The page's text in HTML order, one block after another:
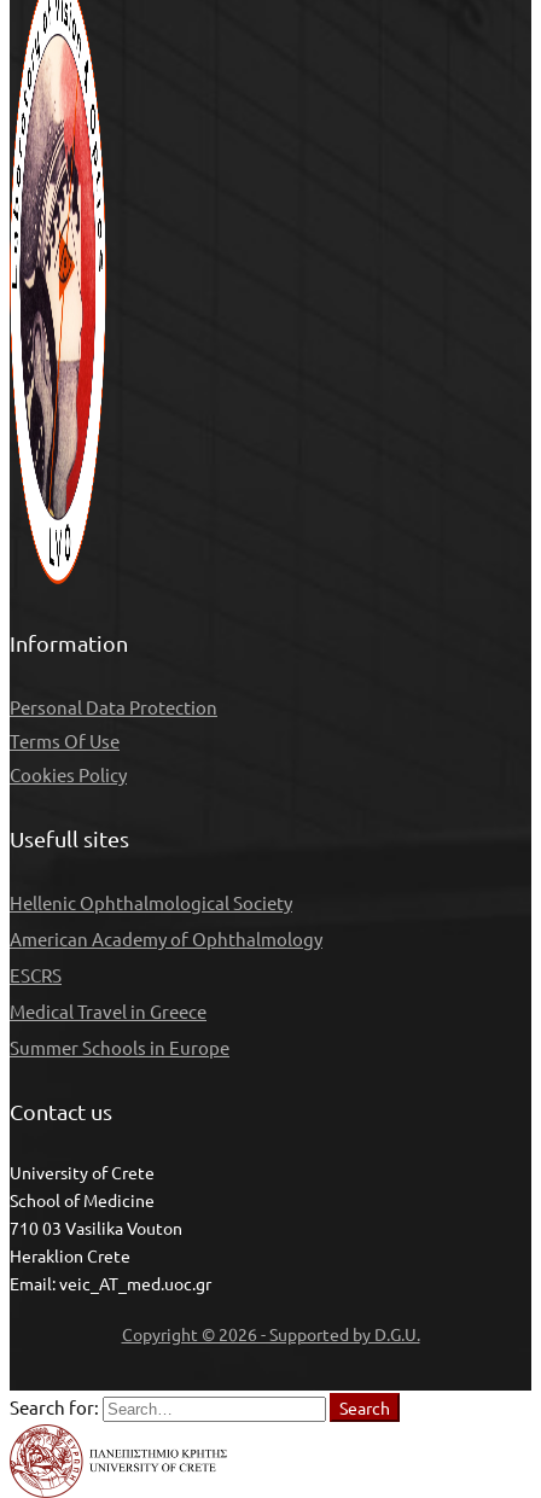
Information
Personal Data Protection
Τerms Of Use
Cookies Policy
Usefull sites
Hellenic Ophthalmological Society
American Academy of Ophthalmology
ESCRS
Medical Travel in Greece
Summer Schools in Europe
Contact us
University of Crete
School of Medicine
710 03 Vasilika Vouton
Heraklion Crete
Email: veic_AT_med.uoc.gr
Copyright © 2026 - Supported by D.G.U.
Search for: Search